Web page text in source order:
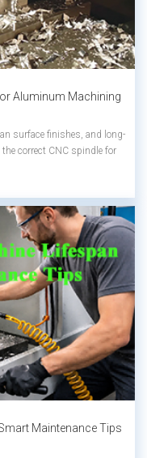
Aluminum Machining
surface finishes, and long-
correct CNC spindle for
Maintenance Tips